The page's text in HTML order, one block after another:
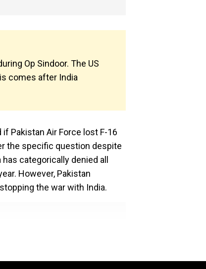
Op Sindoor. The US
comes after India
Pakistan Air Force lost F-16
the specific question despite
categorically denied all
However, Pakistan
the war with India.